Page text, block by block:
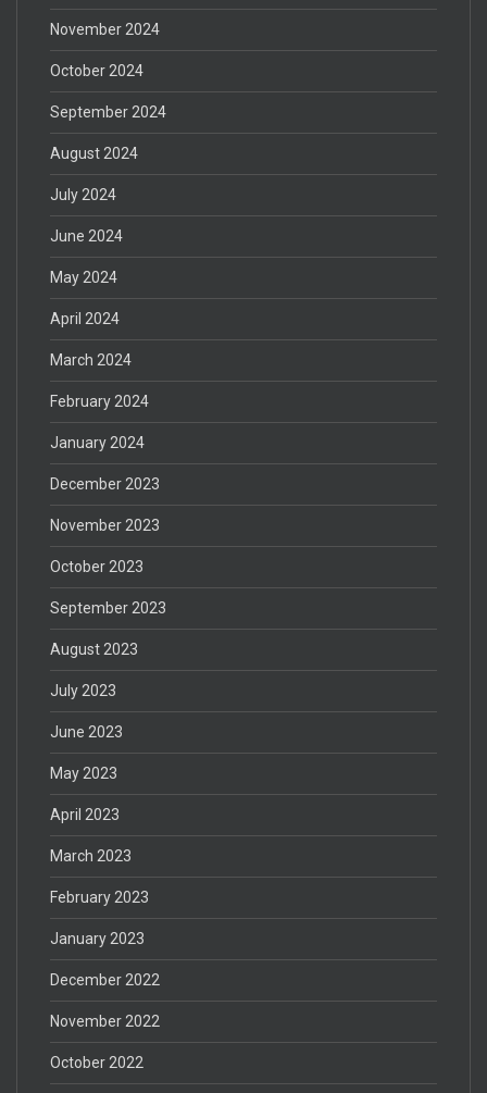
November 2024
October 2024
September 2024
August 2024
July 2024
June 2024
May 2024
April 2024
March 2024
February 2024
January 2024
December 2023
November 2023
October 2023
September 2023
August 2023
July 2023
June 2023
May 2023
April 2023
March 2023
February 2023
January 2023
December 2022
November 2022
October 2022